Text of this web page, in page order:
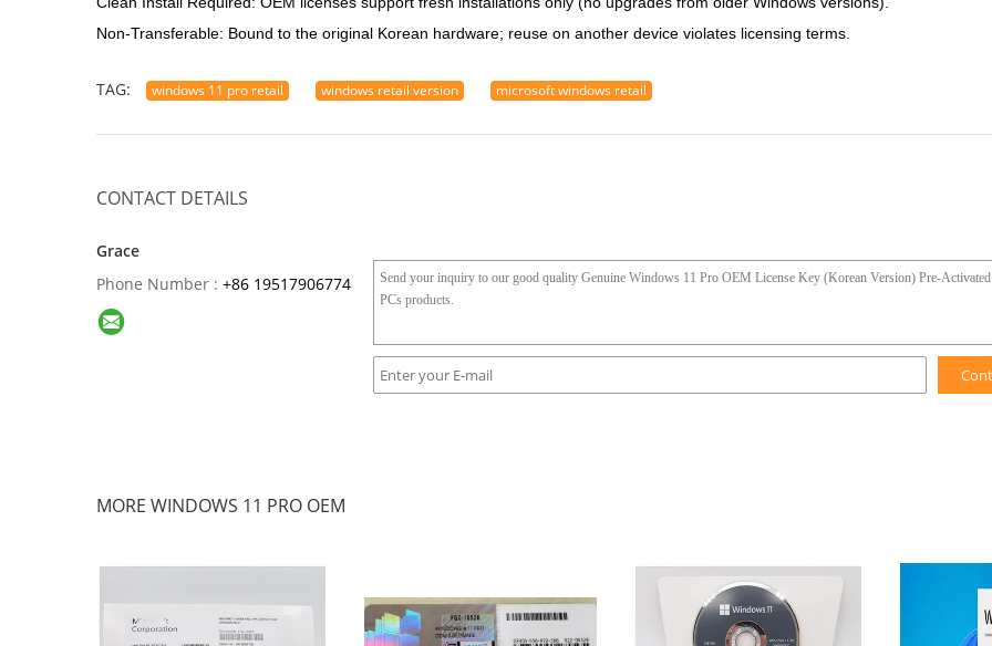
Non-Transferable: Bound to the original Korean hardware; reuse on another device violates licensing terms.
TAG: windows 11 pro retail windows retail version microsoft windows retail
CONTACT DETAILS
Grace
Phone Number : +86 19517906774
MORE WINDOWS 11 PRO OEM